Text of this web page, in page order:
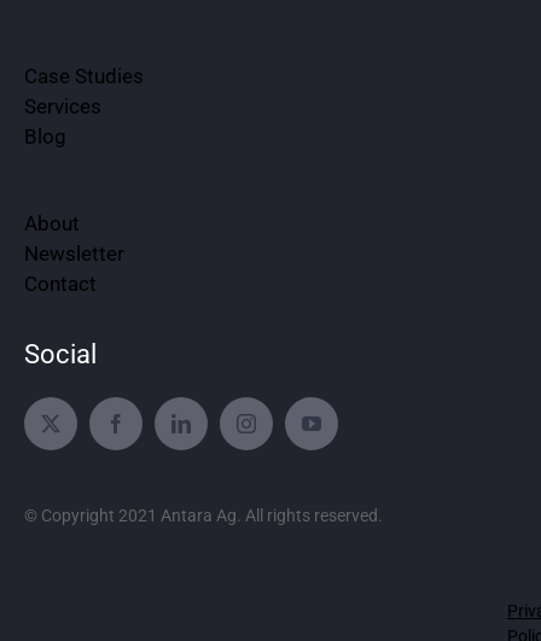
Case Studies
Services
Blog
About
Newsletter
Contact
Social
© Copyright 2021 Antara Ag. All rights reserved.